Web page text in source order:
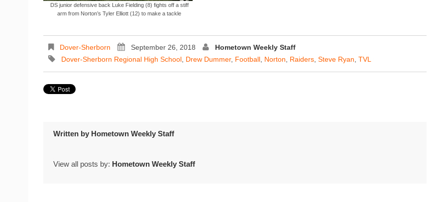
DS junior defensive back Luke Fielding (8) fights off a stiff
arm from Norton’s Tyler Elliott (12) to make a tackle
Dover-Sherborn September 26, 2018
Hometown Weekly Staff
Dover-Sherborn Regional High School Drew Dummer, Football Norton Raiders Steve Ryan TVL
Written by Hometown Weekly Staff
View all posts by: Hometown Weekly Staff